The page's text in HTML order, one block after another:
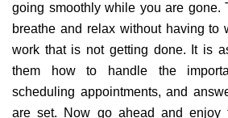
going smoothly while you are gone.
breathe and relax without having to
work that is not getting done. It is
them how to handle the
scheduling appointments, and
are set. Now go ahead and enjoy